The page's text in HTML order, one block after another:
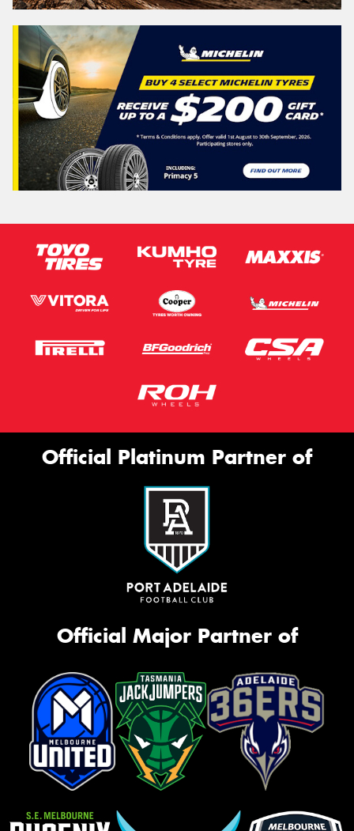
Official Platinum Partner of
Official Major Partner of